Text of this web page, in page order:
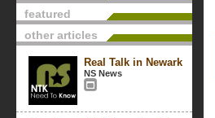
featured
other articles
Real Talk in Newark
NS News